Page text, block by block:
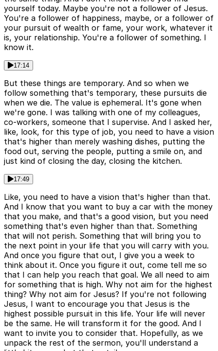
yourself today. Maybe you're not a follower of Jesus.
You're a follower of happiness, maybe, or a follower of
your pursuit of wealth or fame, your work, whatever it
is, your relationship. You're a follower of something. I
know it.
17:14
But these things are temporary. And so when we
follow something that's temporary, these pursuits die
when we die. The value is ephemeral. It's gone when
we're gone. I was talking with one of my colleagues,
co-workers, someone that I supervise. And I asked her,
like, look, for this type of job, you need to have a vision
that's higher than merely washing dishes, putting the
food out, serving the people, putting a smile on, and
just kind of closing the day, closing the kitchen.
17:49
Like, you need to have a vision that's higher than that.
And I know that you want to buy a car with the money
that you make, and that's a good vision, but you need
something that's even higher than that. Something
that will not perish. Something that will bring you to
the next point in your life that you will carry with you.
And once you figure that out, I give you a week to
think about it. Once you figure it out, come tell me so
that I can help you reach that goal. We all need to aim
for something that is high. Why not aim for the highest
thing? Why not aim for Jesus? If you're not following
Jesus, I want to encourage you that Jesus is the
highest possible pursuit in this life. Your life will never
be the same. He will transform it for the good. And I
want to invite you to consider that. Hopefully, as we
unpack the rest of the sermon, you'll understand a